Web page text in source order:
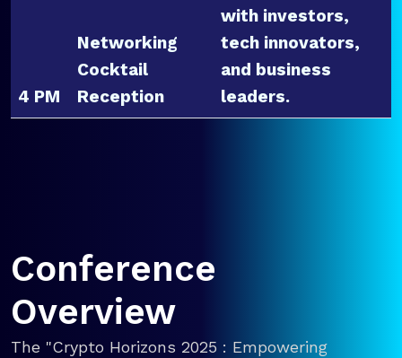
4 PM
Networking
Cocktail
Reception
with investors,
tech innovators,
and business
leaders.
Conference
Overview
The "Crypto Horizons 2025 : Empowering